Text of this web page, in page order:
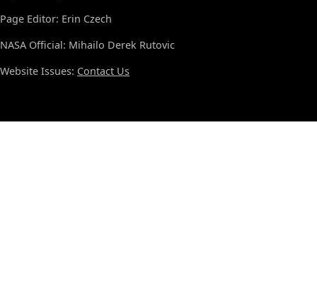
Page Editor: Erin Czech
NASA Official: Mihailo Derek Rutovic
Website Issues: Contact Us